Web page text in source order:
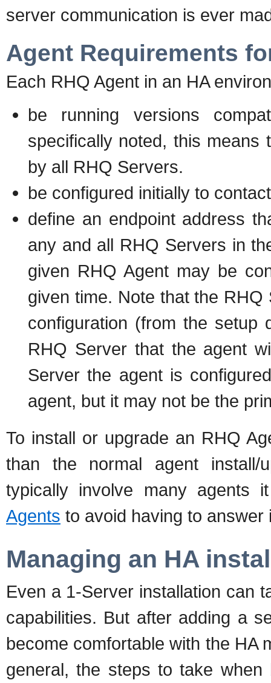
server communication is ever
Agent Requirements
Each RHQ Agent in an HA
be running versions
specifically noted, this
by all RHQ Servers.
be configured initially to
define an endpoint address
any and all RHQ Servers in
given RHQ Agent may be
given time. Note that the
configuration (from the setup
RHQ Server that the agent
Server the agent is
agent, but it may not be the
To install or upgrade an RHQ
than the normal agent install/
typically involve many
Agents to avoid having to
Managing an HA
Even a 1-Server installation can
capabilities. But after adding a
become comfortable with the HA
general, the steps to take